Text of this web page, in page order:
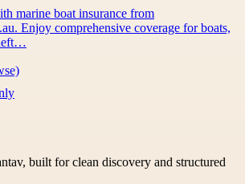
marine boat insurance from
Enjoy comprehensive coverage for boats,
built for clean discovery and structured